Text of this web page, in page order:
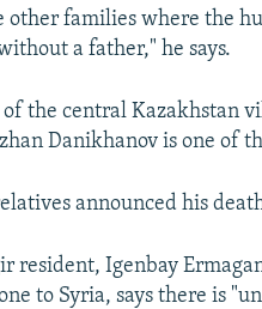
other families where the
a father," he says.
of the central Kazakhstan
Danikhanov is one of
announced his
resident, Igenbay
to Syria, says there is